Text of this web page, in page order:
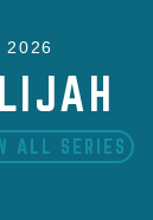
2026
ALL SERIES